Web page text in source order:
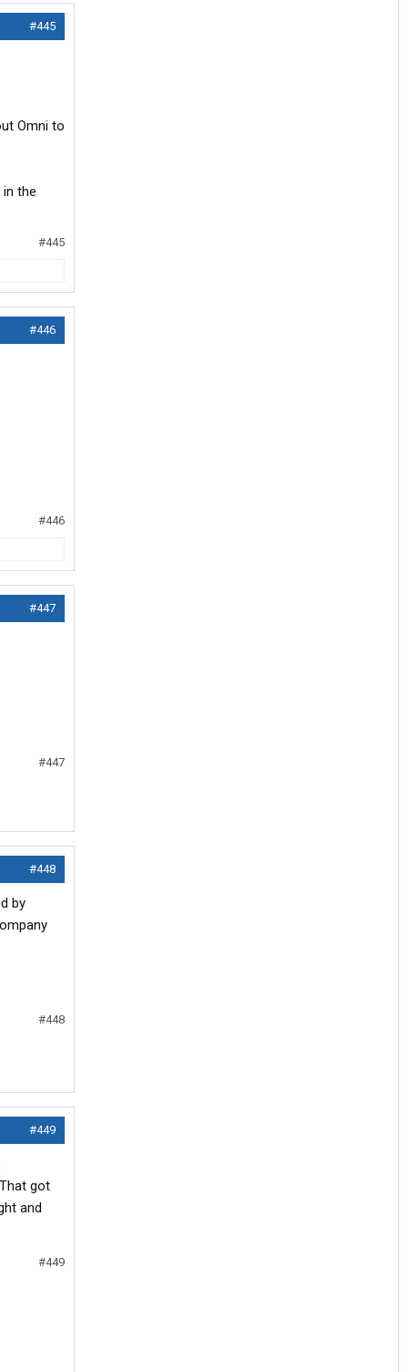
#445
Omni to
the
#445
#446
#446
#447
#447
#448
by
#448
#449
got
and
#449